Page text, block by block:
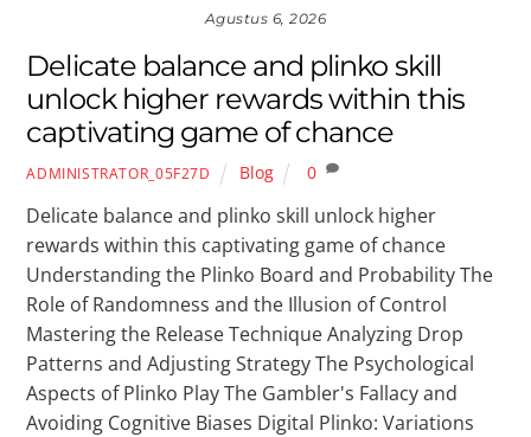
Agustus 6, 2026
Delicate balance and plinko skill
unlock higher rewards within this
captivating game of chance
ADMINISTRATOR_05F27D Blog 0
Delicate balance and plinko skill unlock higher
rewards within this captivating game of chance
Understanding the Plinko Board and Probability The
Role of Randomness and the Illusion of Control
Mastering the Release Technique Analyzing Drop
Patterns and Adjusting Strategy The Psychological
Aspects of Plinko Play The Gambler's Fallacy and
Avoiding Cognitive Biases Digital Plinko: Variations